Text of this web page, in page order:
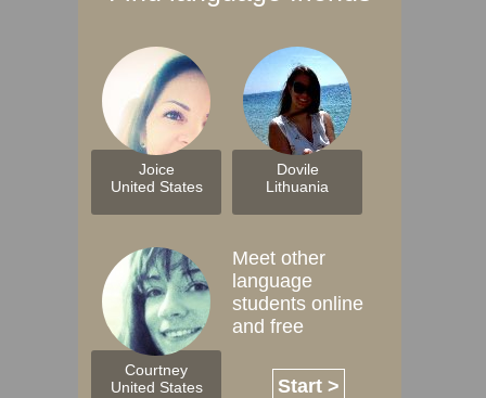
Joice
United States
Dovile
Lithuania
Courtney
United States
Meet other
language
students online
and free
Start >